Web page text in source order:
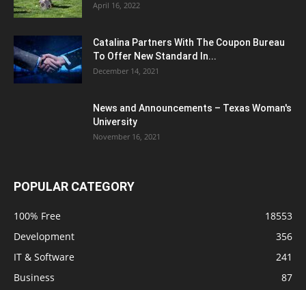
April 16, 2022
Catalina Partners With The Coupon Bureau
To Offer New Standard In...
December 14, 2021
News and Announcements – Texas Woman's
University
November 16, 2021
POPULAR CATEGORY
100% Free
18553
Development
356
IT & Software
241
Business
87